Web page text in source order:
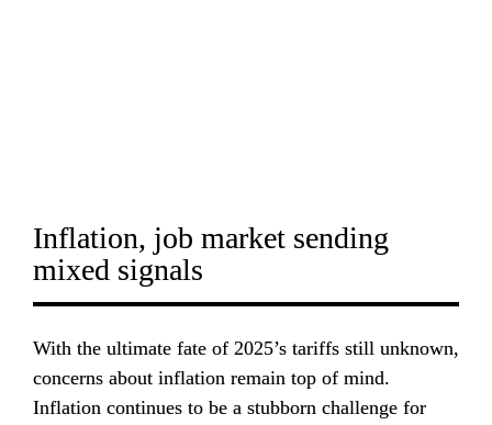
Inflation, job market sending
mixed signals
With the ultimate fate of 2025’s tariffs still unknown,
concerns about inflation remain top of mind.
Inflation continues to be a stubborn challenge for